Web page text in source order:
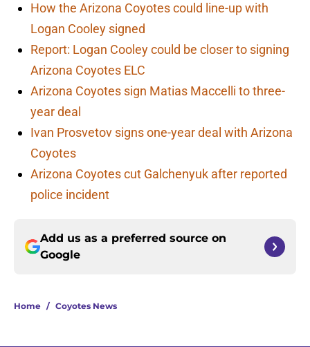
How the Arizona Coyotes could line-up with
Logan Cooley signed
Report: Logan Cooley could be closer to signing
Arizona Coyotes ELC
Arizona Coyotes sign Matias Maccelli to three-
year deal
Ivan Prosvetov signs one-year deal with Arizona
Coyotes
Arizona Coyotes cut Galchenyuk after reported
police incident
Add us as a preferred source on
Google
Home / Coyotes News